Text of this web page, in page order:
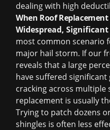
dealing with high
When Roof Replacement
Widespread, Significant
most common scenario
major hail storm. If our
reveals that a large
have suffered
cracking across multiple
replacement is usually
Trying to patch dozens
shingles is often less